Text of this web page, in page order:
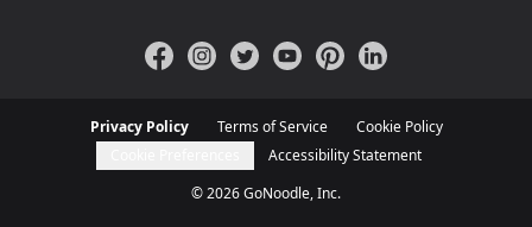
FacebookInstagram
TwitterYouTubePinterestLinkedIn
Privacy Policy Terms of Service
Cookie Policy
Accessibility Statement
©2026GoNoodle, Inc.